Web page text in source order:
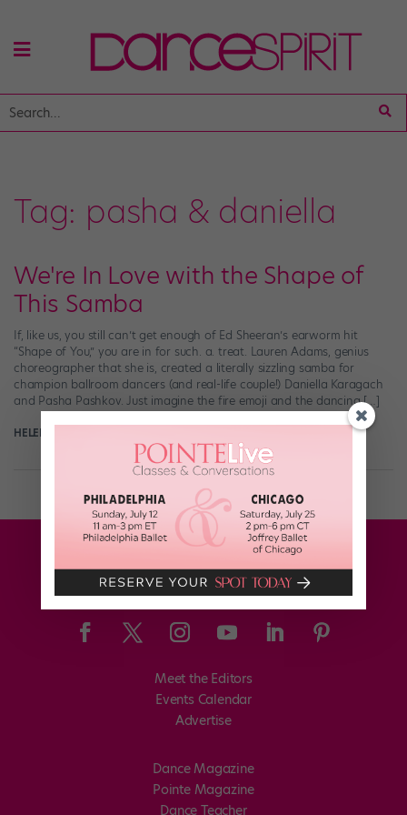
Tag: pasha & daniella
We're In Love with the Shape of
This Samba
If, like us, you still can’t get enough of Ed Sheeran’s earworm hit
“Shape of You,” you are in for such. a. treat. Lauren Adams, genius
choreographer that she is, created a literally sizzling samba for
champion ballroom dancers (and real-life couple!) Daniella Karagach
and Pasha Pashkov. Just imagine the fire emoji and the dancing […]
HELEN HOPE
Meet the Editors
Events Calendar
Advertise
Dance Magazine
Pointe Magazine
Dance Teacher